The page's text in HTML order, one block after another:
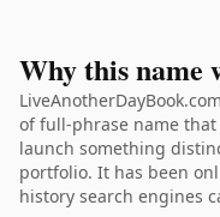
Why this name
of full-phrase name that
launch something
portfolio. It has been
history search engines